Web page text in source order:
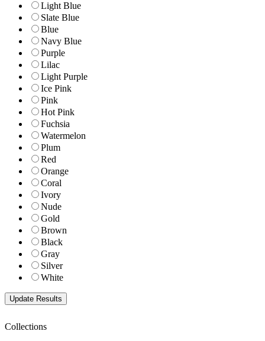
Light Blue
Slate Blue
Blue
Navy Blue
Purple
Lilac
Light Purple
Ice Pink
Pink
Hot Pink
Fuchsia
Watermelon
Plum
Red
Orange
Coral
Ivory
Nude
Gold
Brown
Black
Gray
Silver
White
Collections